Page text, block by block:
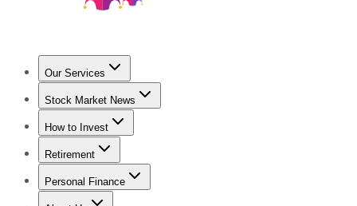
Our Services
Stock Advisor
Stock Market News
Trending NewsStock Market News
How to Invest
How to Invest Money
Retirement
Retirement NewsRetirement 101
Personal Finance
Best Credit Cards